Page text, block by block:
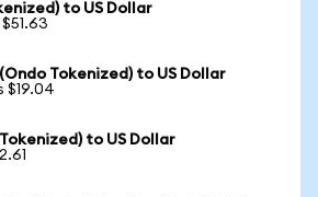
to US Dollar
Tokenized) to US Dollar
$19.04
to US Dollar